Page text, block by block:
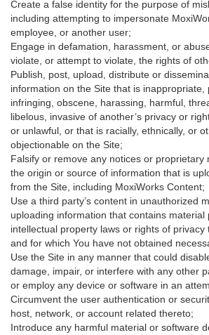
Create a false identity for the purpose of
including attempting to impersonate
employee, or another user;
Engage in defamation, harassment, or
violate, or attempt to violate, the rights of
Publish, post, upload, distribute or
information on the Site that is inappropriate,
infringing, obscene, harassing, harmful,
libelous, invasive of another’s privacy or
or unlawful, or that is racially, ethnically, or
objectionable on the Site;
Falsify or remove any notices or proprietary
the origin or source of information that is
from the Site, including MoxiWorks Content;
Use a third party’s content in unauthorized
uploading information that contains material
intellectual property laws or rights of privacy
and for which You have not obtained
Use the Site in any manner that could
damage, impair, or interfere with any other
or employ any device or software in an
Circumvent the user authentication or
host, network, or account related thereto;
Introduce any harmful material or software